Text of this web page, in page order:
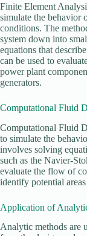
Finite Element
simulate the behavior
conditions. The
system down into
equations that
can be used to
power plant
generators.
Computational Fluid
Computational Fluid
to simulate the
involves solving
such as the Navier-
evaluate the flow of
identify potential
Application of
Analytic methods are